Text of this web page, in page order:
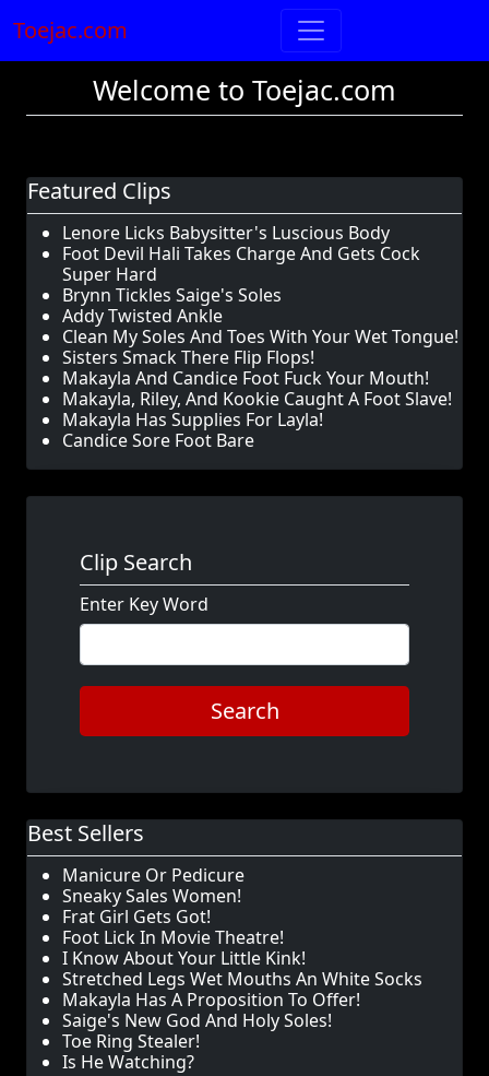
Toejac.com
Welcome to Toejac.com
Featured Clips
Lenore Licks Babysitter's Luscious Body
Foot Devil Hali Takes Charge And Gets Cock
Super Hard
Brynn Tickles Saige's Soles
Addy Twisted Ankle
Clean My Soles And Toes With Your Wet Tongue!
Sisters Smack There Flip Flops!
Makayla And Candice Foot Fuck Your Mouth!
Makayla, Riley, And Kookie Caught A Foot Slave!
Makayla Has Supplies For Layla!
Candice Sore Foot Bare
Clip Search
Enter Key Word
Search
Best Sellers
Manicure Or Pedicure
Sneaky Sales Women!
Frat Girl Gets Got!
Foot Lick In Movie Theatre!
I Know About Your Little Kink!
Stretched Legs Wet Mouths An White Socks
Makayla Has A Proposition To Offer!
Saige's New God And Holy Soles!
Toe Ring Stealer!
Is He Watching?